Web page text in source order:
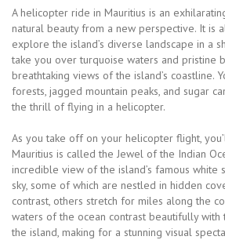
A helicopter ride in Mauritius is an
natural beauty from a new perspective. It is
explore the island’s diverse landscape in a
take you over turquoise waters and pristine
breathtaking views of the island’s coastline.
forests, jagged mountain peaks, and sugar
the thrill of flying in a helicopter.
As you take off on your helicopter flight,
Mauritius is called the Jewel of the Indian
incredible view of the island’s famous white
sky, some of which are nestled in hidden
contrast, others stretch for miles along the
waters of the ocean contrast beautifully
the island, making for a stunning visual